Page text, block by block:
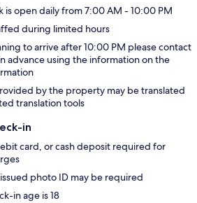
is open daily from 7:00 AM - 10:00 PM
during limited hours
to arrive after 10:00 PM please contact
advance using the information on the
by the property may be translated
translation tools
in
card, or cash deposit required for
photo ID may be required
in age is 18